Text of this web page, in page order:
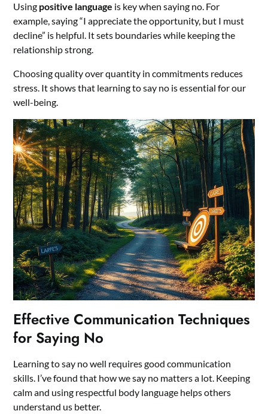
Using positive language is key when saying no. For
example, saying “I appreciate the opportunity, but I must
decline” is helpful. It sets boundaries while keeping the
relationship strong.
Choosing quality over quantity in commitments reduces
stress. It shows that learning to say no is essential for our
well-being.
Effective Communication Techniques
for Saying No
Learning to say no well requires good communication
skills. I’ve found that how we say no matters a lot. Keeping
calm and using respectful body language helps others
understand us better.